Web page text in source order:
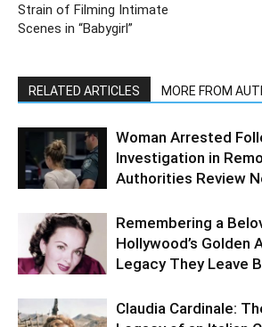
Strain of Filming Intimate
Scenes in “Babygirl”
RELATED ARTICLES MORE FROM
Woman Arrested
Investigation in
Authorities Review
Remembering a
Hollywood’s Golden
Legacy They Leave
Claudia Cardinale: